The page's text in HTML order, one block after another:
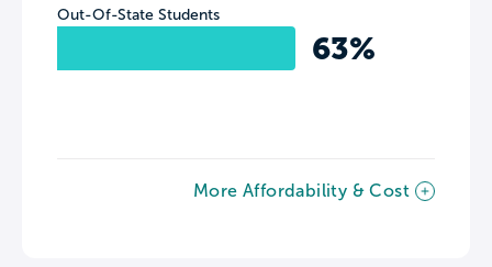
Out-Of-State Students
63%
More Affordability & Cost